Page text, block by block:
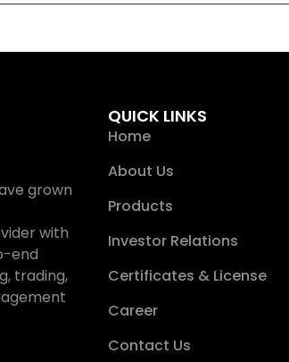
grown
with
end
trading,
QUICK LINKS
Home
About Us
Products
Investor Relations
Certificates & License
Career
Contact Us